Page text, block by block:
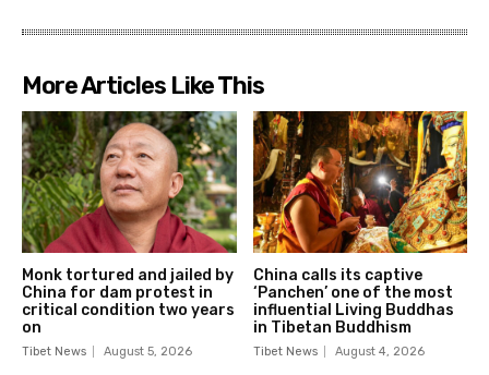
More Articles Like This
Monk tortured and jailed by
China for dam protest in
critical condition two years
on
Tibet News August 5, 2026
China calls its captive
‘Panchen’ one of the most
influential Living Buddhas
in Tibetan Buddhism
Tibet News August 4, 2026